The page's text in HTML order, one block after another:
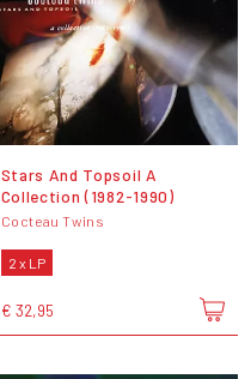
Stars And Topsoil A
Collection (1982-1990)
Cocteau Twins
2 x LP
€ 32,95